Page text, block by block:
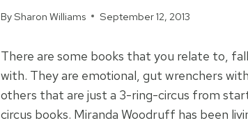
BySharon Williams September 12, 2013
There are some books that you relate to,
with. They are emotional, gut wrenchers
others that are just a 3-ring-circus from
circus books. Miranda Woodruff has been